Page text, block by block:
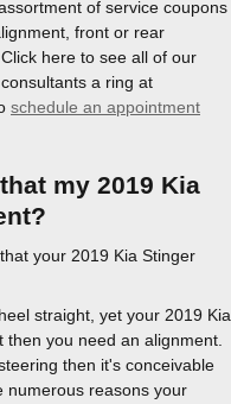
of service coupons
front or rear
here to see all of our
a ring at
schedule an appointment
my 2019 Kia
your 2019 Kia Stinger
straight, yet your 2019 Kia
you need an alignment.
then it's conceivable
numerous reasons your